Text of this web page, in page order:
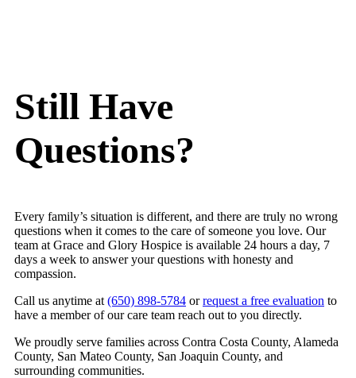
has a gift for bringing calm and comfort wherever
she goes. Kati, their social worker, is also
compassionate and knowledgable.
Grace and Glory also educates families and
and grace.
Our shared client received truly exceptional care
from this team and their communication the whole
way through was great. Thank you for providing
such exceptional, personal, and heartfelt care to
those in their final season of life! We are grateful
Still Have
Questions?
Every family’s situation is different, and there are truly no wrong
questions when it comes to the care of someone you love. Our
team at Grace and Glory Hospice is available 24 hours a day, 7
days a week to answer your questions with honesty and
compassion.
Call us anytime at (650) 898-5784 orrequest a free evaluation to
have a member of our care team reach out to you directly.
We proudly serve families across Contra Costa County, Alameda
County, San Mateo County, San Joaquin County, and
surrounding communities.